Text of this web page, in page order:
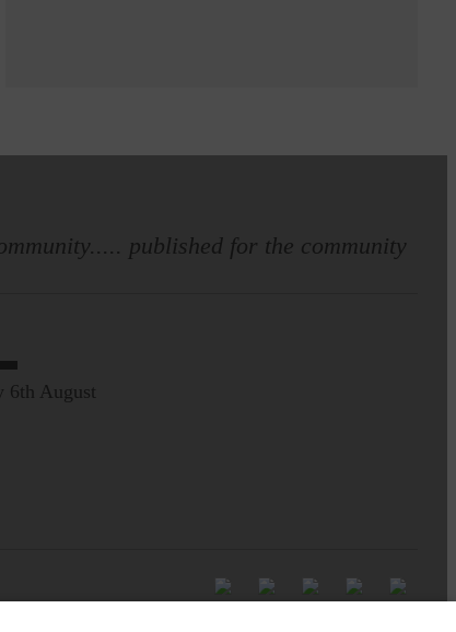
published for the community
6th August